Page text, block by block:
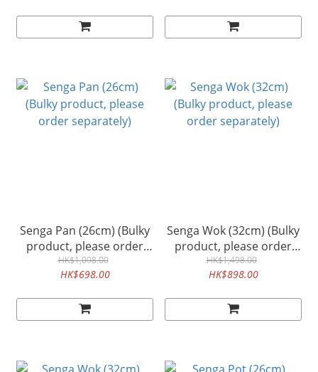
Senga Pan (26cm) (Bulky
product, please order
separately)
HK$1,098.00
HK$698.00
Senga Wok (32cm) (Bulky
product, please order
separately)
HK$1,498.00
HK$898.00